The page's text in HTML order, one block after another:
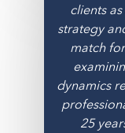
clients
strategy
match
dynamics
25